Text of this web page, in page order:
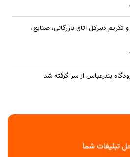
دبیرکل اتاق بازرگانی، صنایع،
بندرعباس از سر گرفته شد